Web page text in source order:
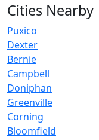
Cities Nearby
Puxico
Dexter
Bernie
Campbell
Doniphan
Greenville
Corning
Bloomfield